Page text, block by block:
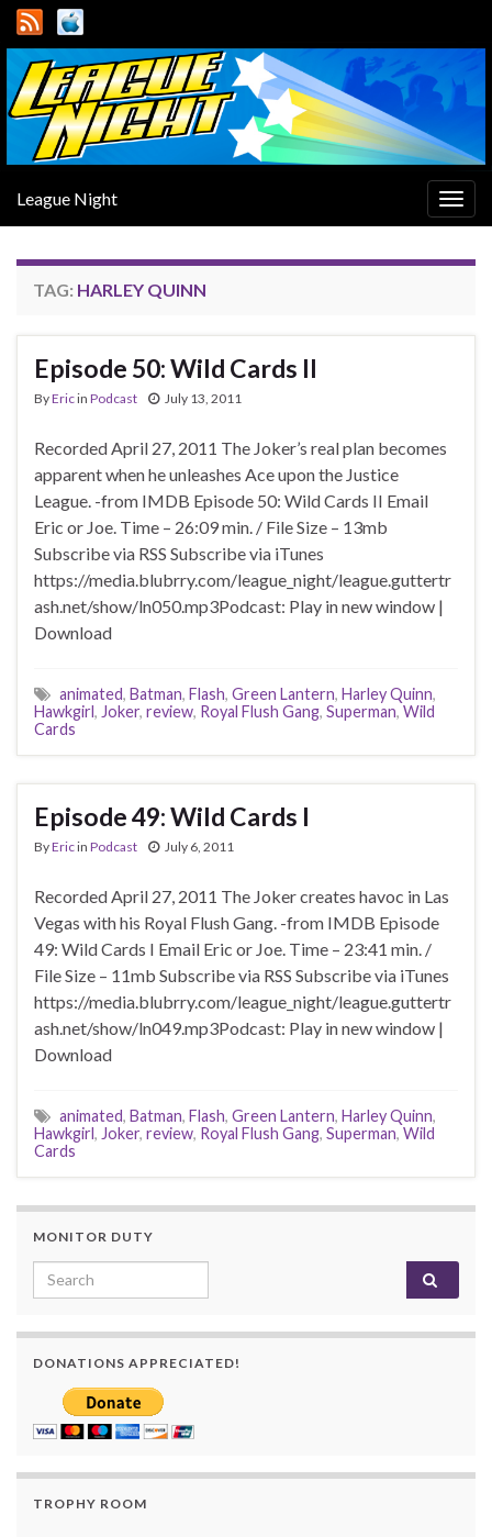
League Night
TAG: HARLEY QUINN
Episode 50: Wild Cards II
ByEricin Podcast July 13, 2011
Recorded April 27, 2011 The Joker’s real plan becomes
apparent when he unleashes Ace upon the Justice
League. -from IMDB Episode 50: Wild Cards II Email
Eric or Joe. Time – 26:09 min. / File Size – 13mb
Subscribe via RSS Subscribe via iTunes
https://media.blubrry.com/league_night/league.guttertr
ash.net/show/ln050.mp3Podcast: Play in new window |
Download
animated, Batman, Flash, Green Lantern, Harley Quinn,
Hawkgirl, Joker, review, Royal Flush Gang, Superman, Wild
Cards
Episode 49: Wild Cards I
ByEricin Podcast July 6, 2011
Recorded April 27, 2011 The Joker creates havoc in Las
Vegas with his Royal Flush Gang. -from IMDB Episode
49: Wild Cards I Email Eric or Joe. Time – 23:41 min. /
File Size – 11mb Subscribe via RSS Subscribe via iTunes
https://media.blubrry.com/league_night/league.guttertr
ash.net/show/ln049.mp3Podcast: Play in new window |
Download
animated, Batman, Flash, Green Lantern, Harley Quinn,
Hawkgirl, Joker, review, Royal Flush Gang, Superman, Wild
Cards
MONITOR DUTY
Search for:
DONATIONS APPRECIATED!
TROPHY ROOM